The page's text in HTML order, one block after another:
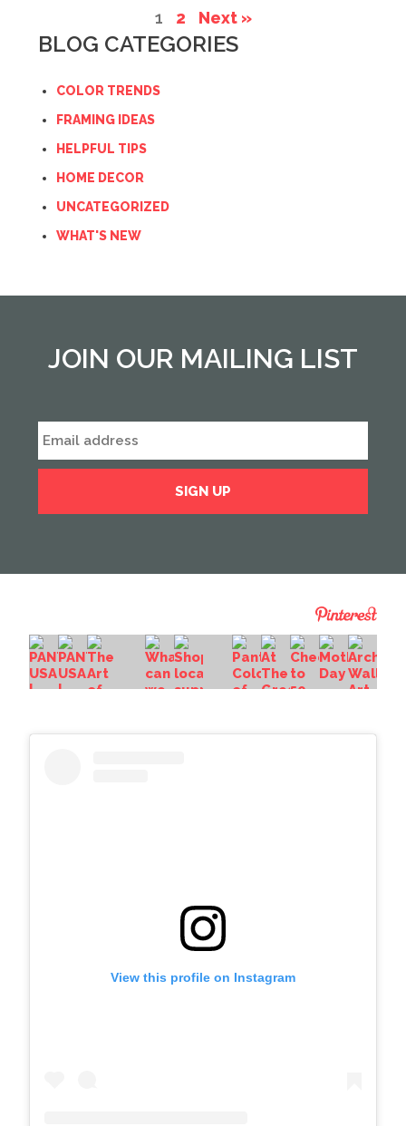
1 2 Next »
BLOG CATEGORIES
COLOR TRENDS
FRAMING IDEAS
HELPFUL TIPS
HOME DECOR
UNCATEGORIZED
WHAT'S NEW
JOIN OUR MAILING LIST
View this profile on Instagram